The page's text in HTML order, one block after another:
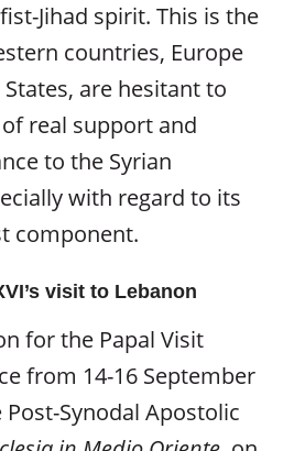
Jihad spirit. This is the
countries, Europe
are hesitant to
real support and
to the Syrian
with regard to its
component.
visit to Lebanon
for the Papal Visit
from 14-16 September
Synodal Apostolic